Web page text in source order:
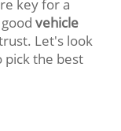
key for a
vehicle
Let's look
pick the best